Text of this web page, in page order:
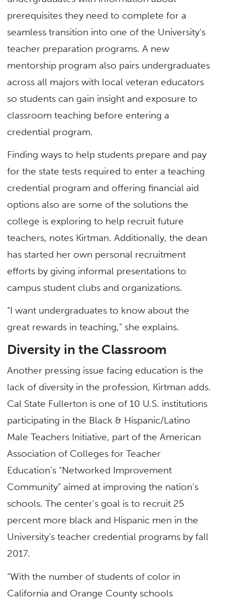
prerequisites they need to complete for a
seamless transition into one of the University’s
teacher preparation programs. A new
mentorship program also pairs undergraduates
across all majors with local veteran educators
so students can gain insight and exposure to
classroom teaching before entering a
credential program.
Finding ways to help students prepare and pay
for the state tests required to enter a teaching
credential program and offering financial aid
options also are some of the solutions the
college is exploring to help recruit future
teachers, notes Kirtman. Additionally, the dean
has started her own personal recruitment
efforts by giving informal presentations to
campus student clubs and organizations.
“I want undergraduates to know about the
great rewards in teaching,” she explains.
Diversity in the Classroom
Another pressing issue facing education is the
lack of diversity in the profession, Kirtman adds.
Cal State Fullerton is one of 10 U.S. institutions
participating in the Black & Hispanic/Latino
Male Teachers Initiative, part of the American
Association of Colleges for Teacher
Education’s “Networked Improvement
Community” aimed at improving the nation’s
schools. The center’s goal is to recruit 25
percent more black and Hispanic men in the
University’s teacher credential programs by fall
2017.
“With the number of students of color in
California and Orange County schools